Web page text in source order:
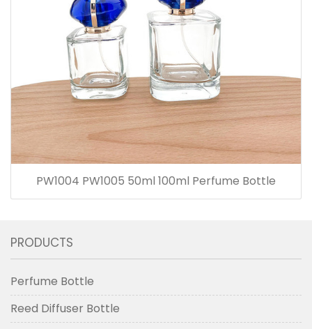
PW1004 PW1005 50ml 100ml Perfume Bottle
PRODUCTS
Perfume Bottle
Reed Diffuser Bottle